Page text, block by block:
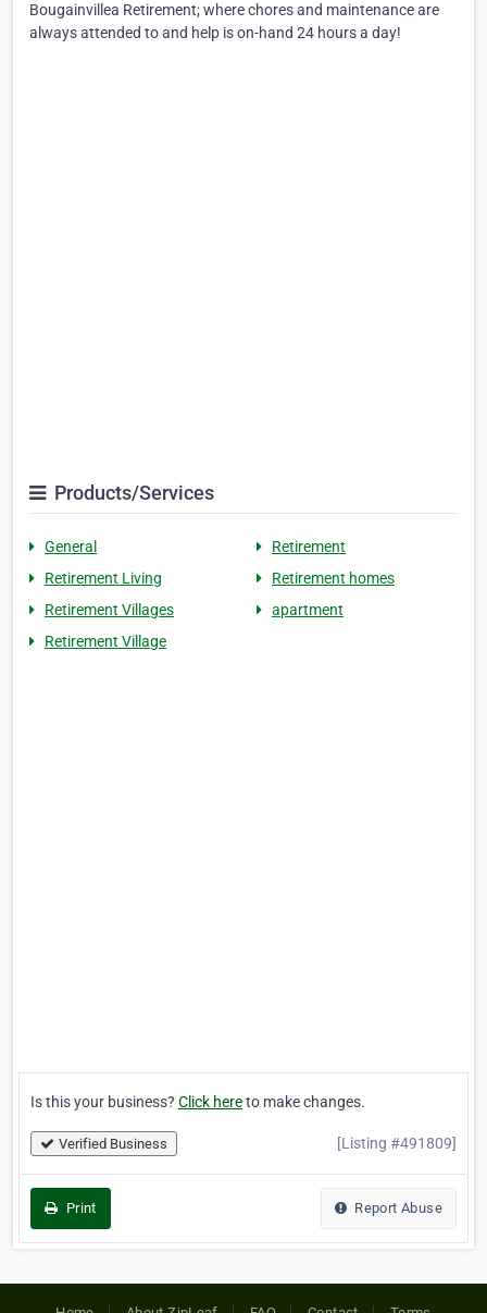
Bougainvillea Retirement; where chores and maintenance are
always attended to and help is on-hand 24 hours a day!
Products/Services
General
Retirement
Retirement Living
Retirement homes
Retirement Villages
apartment
Retirement Village
Is this your business? Click hereto make changes.
Verified Business [Listing #491809]
Print Report Abuse